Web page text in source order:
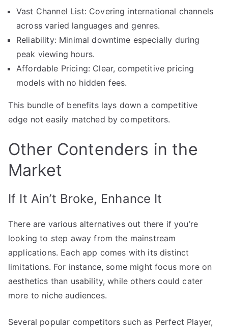
Vast Channel List: Covering international channels
across varied languages and genres.
Reliability: Minimal downtime especially during
peak viewing hours.
Affordable Pricing: Clear, competitive pricing
models with no hidden fees.
This bundle of benefits lays down a competitive
edge not easily matched by competitors.
Other Contenders in the
Market
If It Ain’t Broke, Enhance It
There are various alternatives out there if you’re
looking to step away from the mainstream
applications. Each app comes with its distinct
limitations. For instance, some might focus more on
aesthetics than usability, while others could cater
more to niche audiences.
Several popular competitors such as Perfect Player,